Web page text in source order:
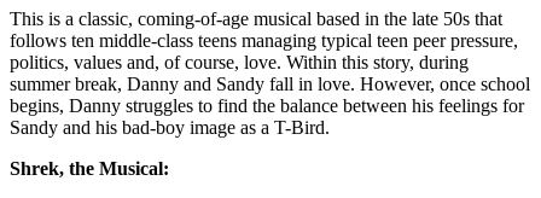
This is a classic, coming-of-age musical based in the late 50s that
follows ten middle-class teens managing typical teen peer pressure,
politics, values and, of course, love. Within this story, during
summer break, Danny and Sandy fall in love. However, once school
begins, Danny struggles to find the balance between his feelings for
Sandy and his bad-boy image as a T-Bird.
Shrek, the Musical: